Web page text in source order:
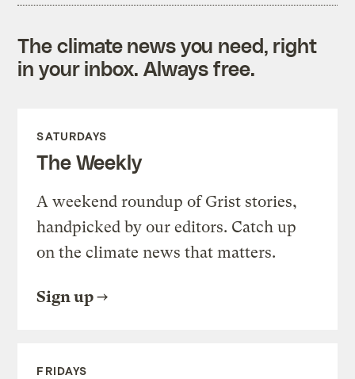
The climate news you need, right
in your inbox. Always free.
SATURDAYS
The Weekly
A weekend roundup of Grist stories,
handpicked by our editors. Catch up
on the climate news that matters.
Sign up
FRIDAYS